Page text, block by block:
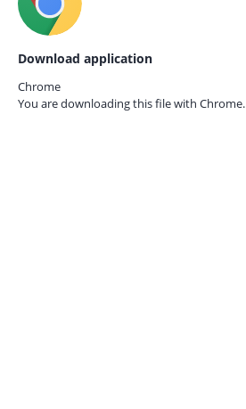
Download application
Chrome
You are downloading this file with Chrome.